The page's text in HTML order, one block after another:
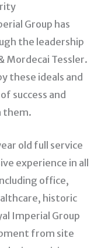
Group has
the leadership
Mordecai Tessler.
these ideals and
success and
them.
old full service
experience in all
office,
historic
Imperial Group
from site